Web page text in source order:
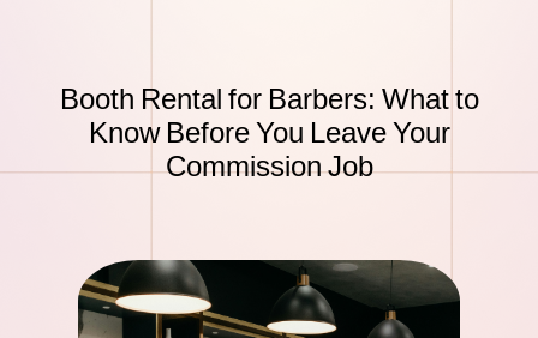
Booth Rental for Barbers: What to
Know Before You Leave Your
Commission Job